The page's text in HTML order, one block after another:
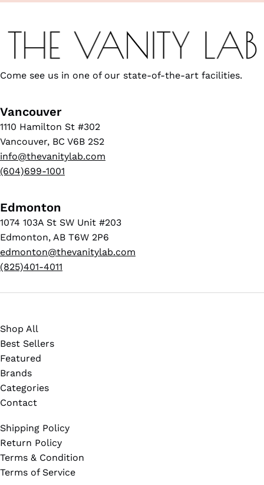
Come see us in one of our state-of-the-art facilities.
Vancouver
1110 Hamilton St #302
Vancouver, BC V6B 2S2
info@thevanitylab.com
(604)699-1001
Edmonton
1074 103A St SW Unit #203
Edmonton, AB T6W 2P6
edmonton@thevanitylab.com
(825)401-4011
Shop All
Best Sellers
Featured
Brands
Categories
Contact
Shipping Policy
Return Policy
Terms & Condition
Terms of Service